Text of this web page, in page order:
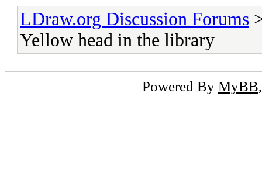
LDraw.org Discussion Forums
Yellow head in the library
Powered By MyBB